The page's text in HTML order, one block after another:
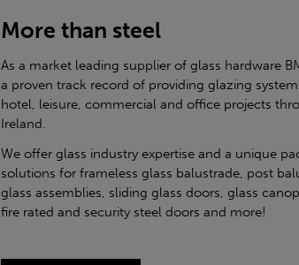
More than steel
As a market leading supplier of glass hardware
a proven track record of providing glazing
hotel, leisure, commercial and office projects
Ireland.
We offer glass industry expertise and a unique
solutions for frameless glass balustrade, post
glass assemblies, sliding glass doors, glass
fire rated and security steel doors and more!